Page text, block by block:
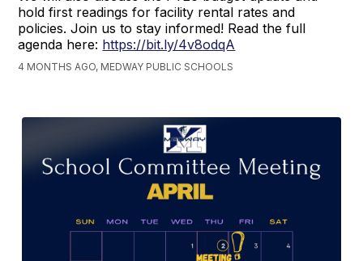
hold first readings for facility rental rates and
policies. Join us to stay informed! Read the full
agenda here: https://bit.ly/4v8odqA
4 MONTHS AGO, MEDWAY PUBLIC SCHOOLS